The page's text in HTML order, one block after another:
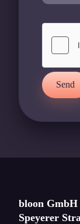
Send
bloon GmbH
Speyerer